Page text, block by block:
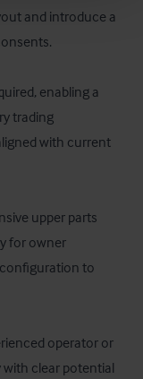
and introduce a
enabling a
trading
with current
upper parts
for owner
to
operator or
clear potential